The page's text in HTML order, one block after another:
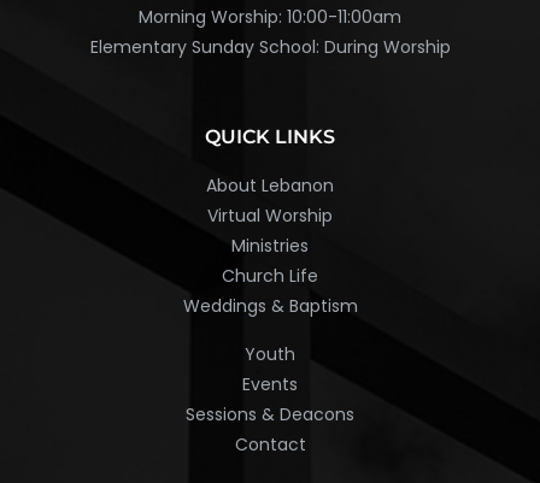
Morning Worship: 10:00-11:00am
Elementary Sunday School: During Worship
QUICK LINKS
About Lebanon
Virtual Worship
Ministries
Church Life
Weddings & Baptism
Youth
Events
Sessions & Deacons
Contact